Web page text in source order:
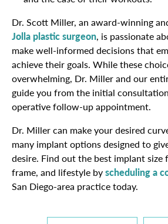
Dr. Scott Miller, an award-winning
Jolla plastic surgeon, is passionate
make well-informed decisions that
achieve their goals. While these
overwhelming, Dr. Miller and our
guide you from the initial
operative follow-up appointment.
Dr. Miller can make your desired
many implant options designed to
desire. Find out the best implant size
frame, and lifestyle byscheduling a
San Diego-area practice today.